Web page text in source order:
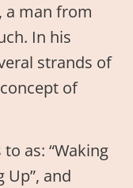
a man from
In his
strands of
of
as: “Waking
Up”, and